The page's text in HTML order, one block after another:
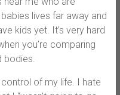
lives far away and
kids yet. It’s very hard
you’re comparing
bodies.
of my life. I hate